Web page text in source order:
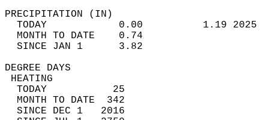
TODAY            0.00
MONTH TO DATE    0.74
SINCE JAN 1      3.82
DEGREE
TODAY           25
MONTH TO DATE  342
SINCE DEC 1   2016